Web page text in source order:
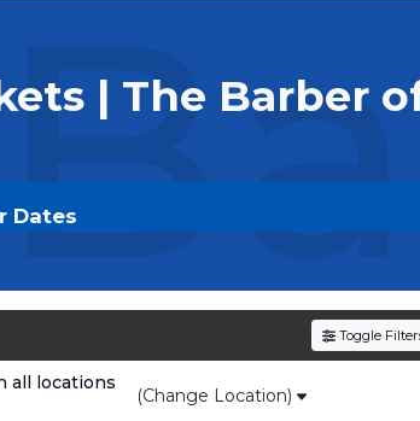
| The Barber
Dates
most in-demand performances and
flat $9.95 delivery feeon
tickets are authentic and delivered on
Toggle
all locations
(Change Location)